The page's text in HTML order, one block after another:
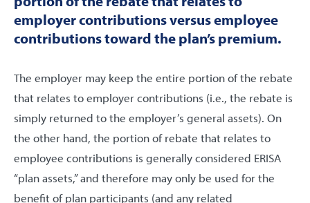
employer contributions versus employee
contributions toward the plan’s premium.
The employer may keep the entire portion of the rebate
that relates to employer contributions (i.e., the rebate is
simply returned to the employer’s general assets). On
the other hand, the portion of rebate that relates to
employee contributions is generally considered ERISA
“plan assets,” and therefore may only be used for the
benefit of plan participants (and any related